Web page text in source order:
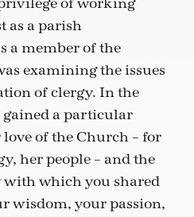
privilege of working
as a parish
a member of the
examining the issues
of clergy. In the
a particular
of the Church – for
her people – and the
which you shared
wisdom, your passion,